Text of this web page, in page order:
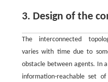
3. Design of the
The interconnected
varies with time due to
obstacle between agents. In
information-reachable set